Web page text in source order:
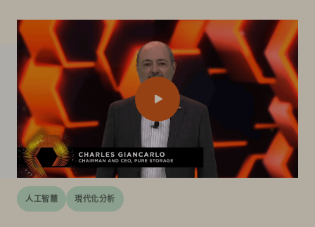
人工智慧 現代化分析